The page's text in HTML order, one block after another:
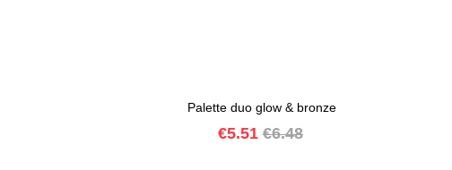
Palette duo glow & bronze
Price
€5.51 Regular
€6.48